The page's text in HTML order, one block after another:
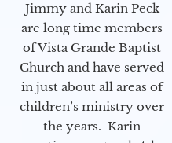
Jimmy and Karin Peck
are long time members
of Vista Grande Baptist
Church and have served
in just about all areas of
children’s ministry over
the years. Karin